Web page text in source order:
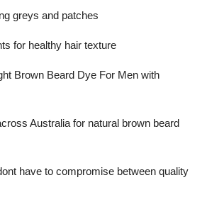
greys and patches
for healthy hair texture
Brown Beard Dye For Men with
Australia for natural brown beard
have to compromise between quality